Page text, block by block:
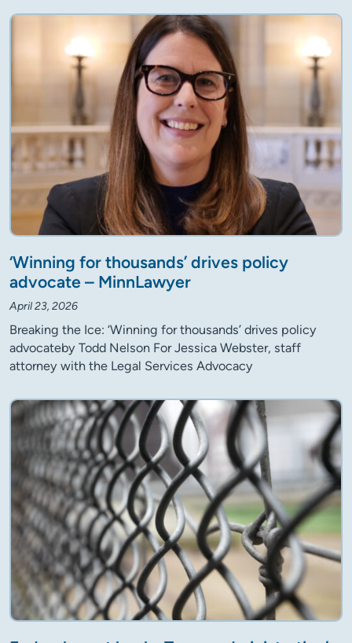
‘Winning for thousands’ drives policy
advocate – MinnLawyer
April 23, 2026
Breaking the Ice: ‘Winning for thousands’ drives policy
advocateby Todd Nelson For Jessica Webster, staff
attorney with the Legal Services Advocacy